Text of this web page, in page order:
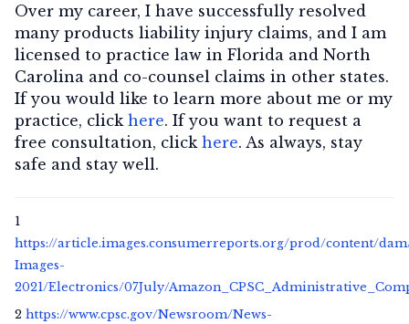
Over my career, I have successfully resolved
many products liability injury claims, and I am
licensed to practice law in Florida and North
Carolina and co-counsel claims in other states.
If you would like to learn more about me or my
practice, click here. If you want to request a
free consultation, click here. As always, stay
safe and stay well.
1
https://article.images.consumerreports.org/prod/content/
Images-
2021/Electronics/07July/
2 https://www.cpsc.gov/Newsroom/News-